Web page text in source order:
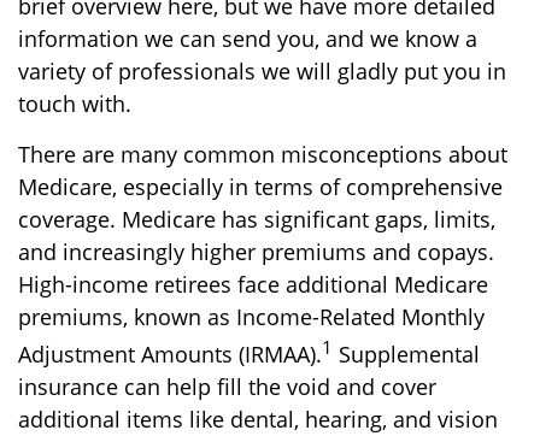
brief overview here, but we have more detailed
information we can send you, and we know a
variety of professionals we will gladly put you in
touch with.
There are many common misconceptions about
Medicare, especially in terms of comprehensive
coverage. Medicare has significant gaps, limits,
and increasingly higher premiums and copays.
High-income retirees face additional Medicare
premiums, known as Income-Related Monthly
Adjustment Amounts (IRMAA).1 Supplemental
insurance can help fill the void and cover
additional items like dental, hearing, and vision